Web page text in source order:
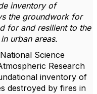
inventory of
the groundwork for
for and resilient to the
urban areas.
Science
Research
inventory of
destroyed by fires in